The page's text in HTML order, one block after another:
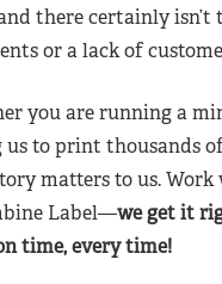
there certainly
or a lack of
you are running a
us to print thousands
matters to us.
Label—we get it
time, every time!